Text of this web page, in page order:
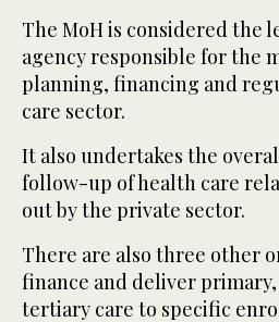
The MoH is considered the
agency responsible for the
planning, financing and
care sector.
It also undertakes the
follow-up of health care
out by the private sector.
There are also three other
finance and deliver
tertiary care to specific